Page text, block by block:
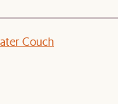
Couch